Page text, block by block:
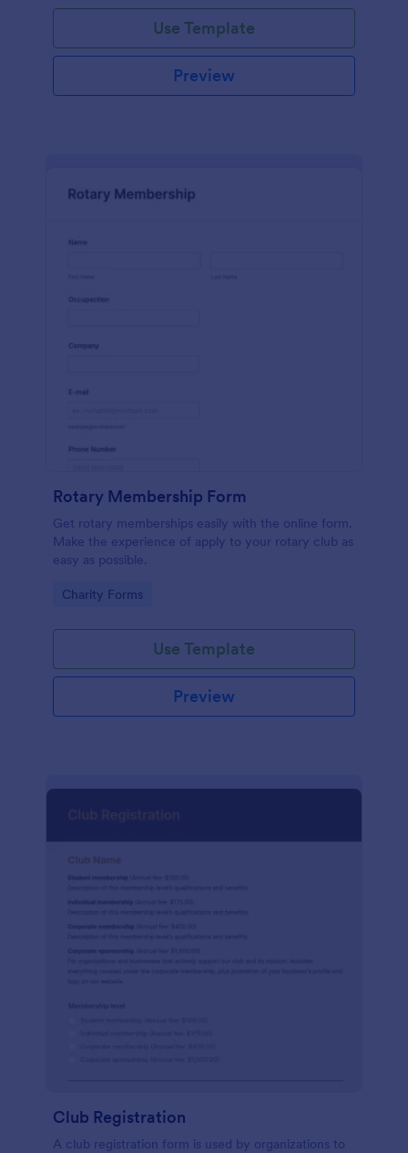
Use Template
Preview
Rotary Membership Form
Get rotary memberships easily with the online form.
Make the experience of apply to your rotary club as
easy as possible.
Go to Category:
Charity Forms
Use Template
Preview
Club Registration
A club registration form is used by organizations to